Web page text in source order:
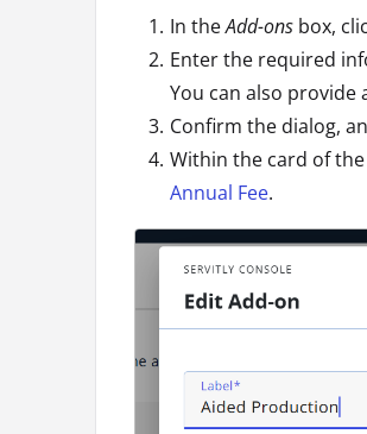
In theAdd-ons box,
Enter the required
You can also provide
Confirm the dialog,
Within the card of
Annual Fee.